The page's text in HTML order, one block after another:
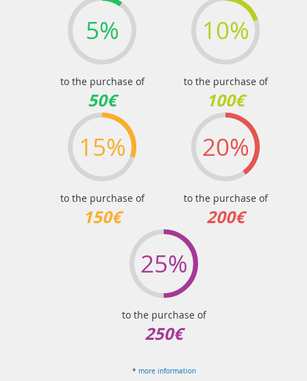
5%
to the purchase of
50€
10%
to the purchase of
100€
15%
to the purchase of
150€
20%
to the purchase of
200€
25%
to the purchase of
250€
* more information